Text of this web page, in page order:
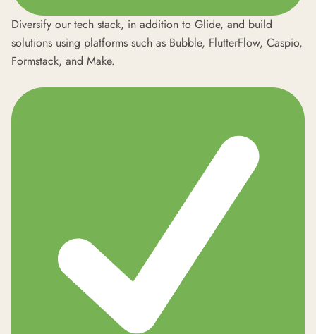
Diversify our tech stack, in addition to Glide, and build
solutions using platforms such as Bubble, FlutterFlow, Caspio,
Formstack, and Make.